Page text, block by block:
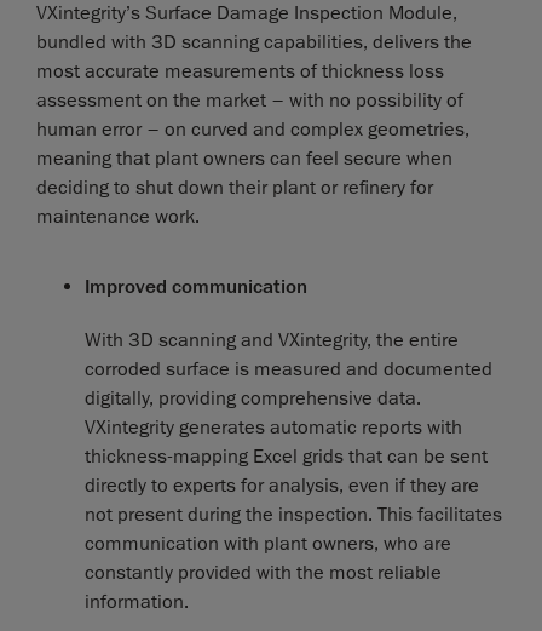
VXintegrity’s Surface Damage Inspection Module,
bundled with 3D scanning capabilities, delivers the
most accurate measurements of thickness loss
assessment on the market – with no possibility of
human error – on curved and complex geometries,
meaning that plant owners can feel secure when
deciding to shut down their plant or refinery for
maintenance work.
Improved communication
With 3D scanning and VXintegrity, the entire
corroded surface is measured and documented
digitally, providing comprehensive data.
VXintegrity generates automatic reports with
thickness-mapping Excel grids that can be sent
directly to experts for analysis, even if they are
not present during the inspection. This facilitates
communication with plant owners, who are
constantly provided with the most reliable
information.